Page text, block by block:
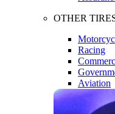
OTHER
Racing
Aviation